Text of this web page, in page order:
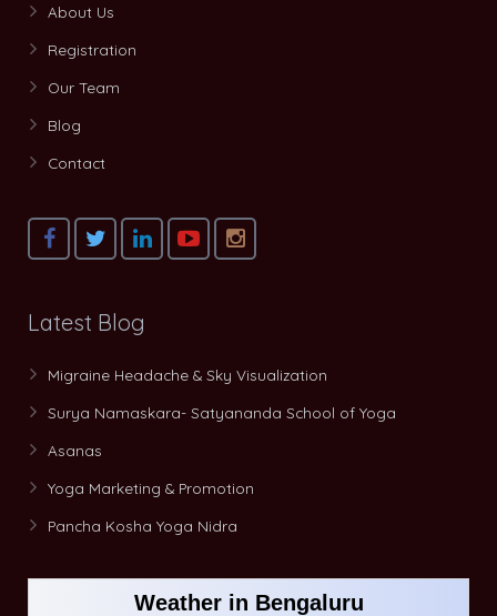
About Us
Registration
Our Team
Blog
Contact
Latest Blog
Migraine Headache & Sky Visualization
Surya Namaskara- Satyananda School of Yoga
Asanas
Yoga Marketing & Promotion
Pancha Kosha Yoga Nidra
Weather in Bengaluru